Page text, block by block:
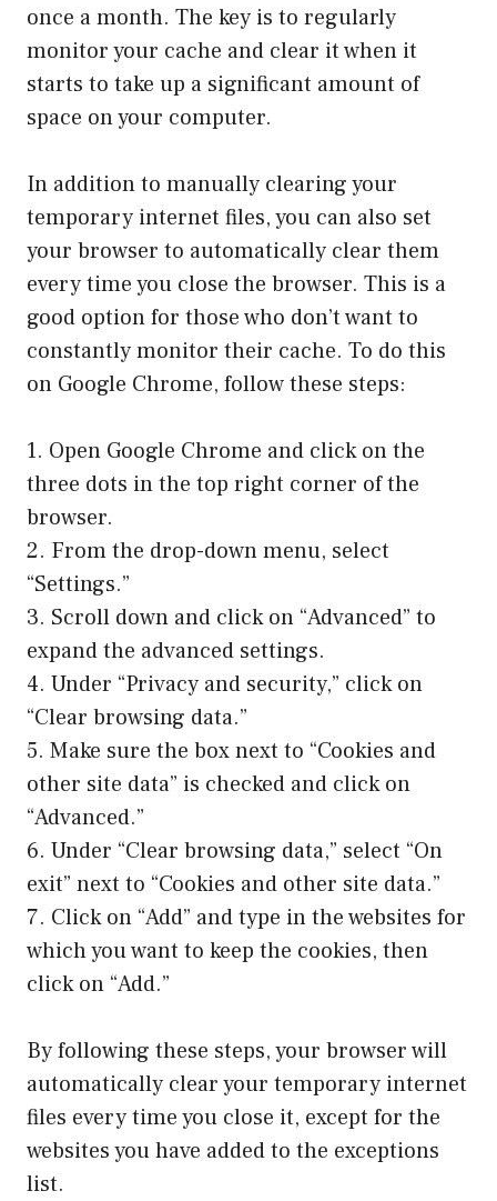
once a month. The key is to regularly
monitor your cache and clear it when it
starts to take up a significant amount of
space on your computer.
In addition to manually clearing your
temporary internet files, you can also set
your browser to automatically clear them
every time you close the browser. This is a
good option for those who don’t want to
constantly monitor their cache. To do this
on Google Chrome, follow these steps:
1. Open Google Chrome and click on the
three dots in the top right corner of the
browser.
2. From the drop-down menu, select
“Settings.”
3. Scroll down and click on “Advanced” to
expand the advanced settings.
4. Under “Privacy and security,” click on
“Clear browsing data.”
5. Make sure the box next to “Cookies and
other site data” is checked and click on
“Advanced.”
6. Under “Clear browsing data,” select “On
exit” next to “Cookies and other site data.”
7. Click on “Add” and type in the websites for
which you want to keep the cookies, then
click on “Add.”
By following these steps, your browser will
automatically clear your temporary internet
files every time you close it, except for the
websites you have added to the exceptions
list.